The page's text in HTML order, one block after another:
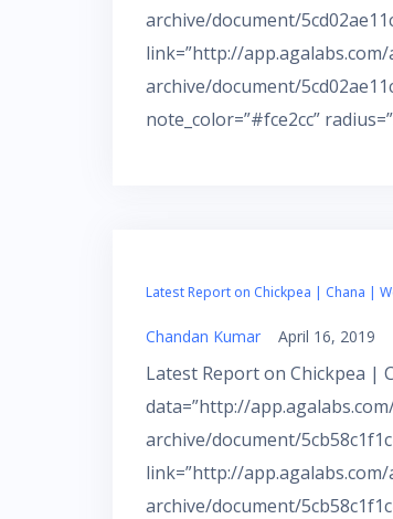
archive/document/
link=”http://
archive/document/
note_color=”#fce2cc”
Latest Report on Chickpea | Chana |
Chandan Kumar April 16, 2019
Latest Report on Chickpea |
data=”http://
archive/document/
link=”http://
archive/document/